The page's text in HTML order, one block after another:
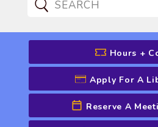
CATALOG
Hours +
Apply For A
Reserve A